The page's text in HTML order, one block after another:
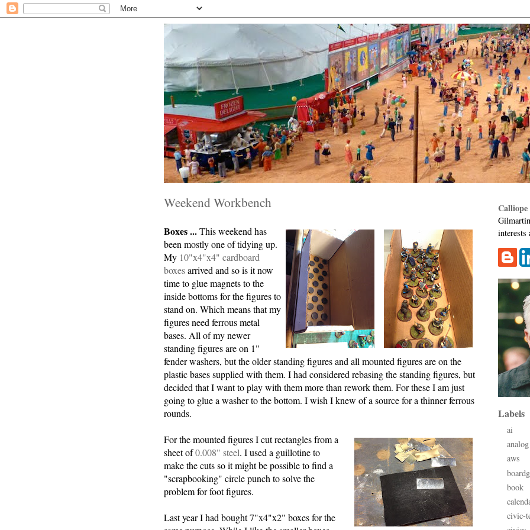
Weekend Workbench
Boxes ...This weekend has
been mostly one of tidying up.
My 10"x4"x4" cardboard
boxesarrived and so is it now
time to glue magnets to the
inside bottoms for the figures to
stand on. Which means that my
figures need ferrous metal
bases. All of my newer
standing figures are on 1"
fender washers, but the older standing figures and all mounted figures are on the
plastic bases supplied with them. I had considered rebasing the standing figures, but
decided that I want to play with them more than rework them. For these I am just
going to glue a washer to the bottom. I wish I knew of a source for a thinner ferrous
rounds.
For the mounted figures I cut rectangles from a
sheet of0.008" steel. I used a guillotine to
make the cuts so it might be possible to find a
"scrapbooking" circle punch to solve the
problem for foot figures.
Last year I had bought 7"x4"x2" boxes for the
Calliope
interests
Labels
ai
analog
aws
book
civic-